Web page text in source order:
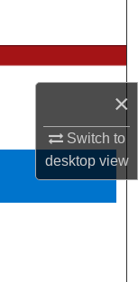
×
Switch to
desktopview